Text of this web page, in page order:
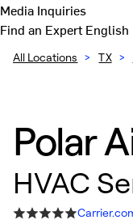
Media Inquiries
Find an ExpertEnglish
All Locations > TX >
Polar
HVAC